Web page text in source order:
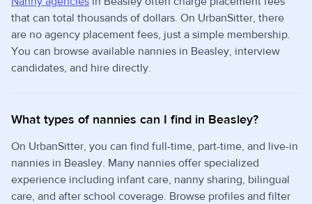
that can total thousands of dollars. On UrbanSitter, there
are no agency placement fees, just a simple membership.
You can browse available nannies in Beasley, interview
candidates, and hire directly.
What types of nannies can I find in Beasley?
On UrbanSitter, you can find full-time, part-time, and live-in
nannies in Beasley. Many nannies offer specialized
experience including infant care, nanny sharing, bilingual
care, and after school coverage. Browse profiles and filter